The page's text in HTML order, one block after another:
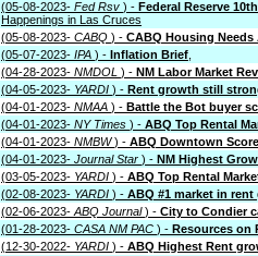
(05-08-2023- Fed Rsv ) - Federal Reserve
Happenings in Las Cruces
(05-08-2023- CABQ ) - CABQ Housing Needs
(05-07-2023- IPA ) - Inflation Brief
(04-28-2023- NMDOL ) - NM Labor Market
(04-05-2023- YARDI ) - Rent growth still
(04-01-2023- NMAA ) - Battle the Bot buyer
(04-01-2023- NY Times ) - ABQ Top Rental
(04-01-2023- NMBW) - ABQ Downtown
(04-01-2023- Journal Star ) - NM Highest
(03-05-2023- YARDI ) - ABQ Top Rental
(02-08-2023- YARDI ) - ABQ #1 market in
(02-06-2023- ABQ Journal) - City to Condier
(01-28-2023- CASA NM PAC ) - Resources on
(12-30-2022- YARDI ) - ABQ Highest Rent